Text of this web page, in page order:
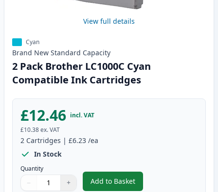
View full details
Cyan
Brand New Standard Capacity
2 Pack Brother LC1000C Cyan
Compatible Ink Cartridges
£12.46 incl. VAT
£10.38ex. VAT
2 Cartridges | £6.23 /ea
In Stock
Quantity
Quantity
Use buttons to adjust
− +
Quantity:
Add to Basket
,2 Pack Brother LC1000C Cyan